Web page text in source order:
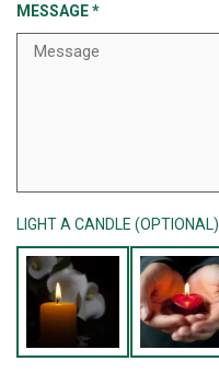
MESSAGE*
LIGHT A CANDLE (OPTIONAL)